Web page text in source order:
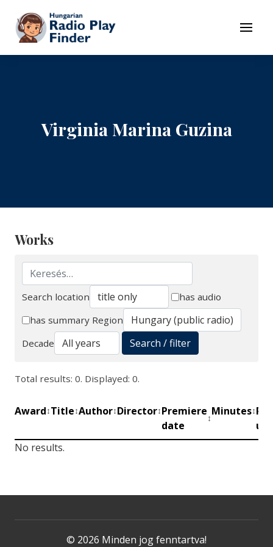
To contents
Menu
Virginia Marina Guzina
Works
Search
Search location
has audio
has summary Region
Decade
Search / filter
Total results: 0. Displayed: 0.
Award↕Title↕Author↕Director↕Premiere
date
↕
Minutes↕
No results.
© 2026 Minden jog fenntartva!